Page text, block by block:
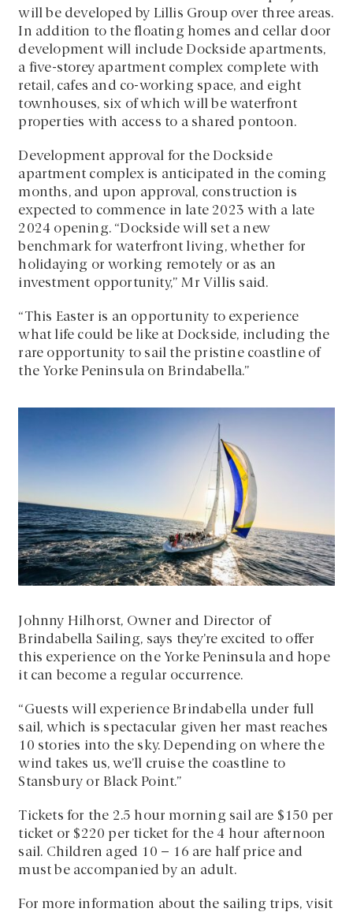
will be developed by Lillis Group over three areas.
In addition to the floating homes and cellar door
development will include Dockside apartments,
a five-storey apartment complex complete with
retail, cafes and co-working space, and eight
townhouses, six of which will be waterfront
properties with access to a shared pontoon.
Development approval for the Dockside
apartment complex is anticipated in the coming
months, and upon approval, construction is
expected to commence in late 2023 with a late
2024 opening. “Dockside will set a new
benchmark for waterfront living, whether for
holidaying or working remotely or as an
investment opportunity,” Mr Villis said.
“This Easter is an opportunity to experience
what life could be like at Dockside, including the
rare opportunity to sail the pristine coastline of
the Yorke Peninsula on Brindabella.”
Johnny Hilhorst, Owner and Director of
Brindabella Sailing, says they’re excited to offer
this experience on the Yorke Peninsula and hope
it can become a regular occurrence.
“Guests will experience Brindabella under full
sail, which is spectacular given her mast reaches
10 stories into the sky. Depending on where the
wind takes us, we’ll cruise the coastline to
Stansbury or Black Point.”
Tickets for the 2.5 hour morning sail are $150 per
ticket or $220 per ticket for the 4 hour afternoon
sail. Children aged 10 – 16 are half price and
must be accompanied by an adult.
For more information about the sailing trips, visit